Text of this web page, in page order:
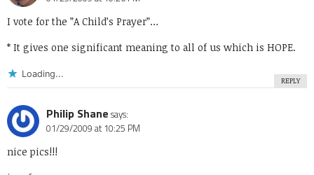
I vote for the ”A Child’s Prayer”…
* It gives one significant meaning to all of us which is HOPE.
Loading...
REPLY
Philip Shane says:
01/29/2009 at 10:25 PM
nice pics!!!